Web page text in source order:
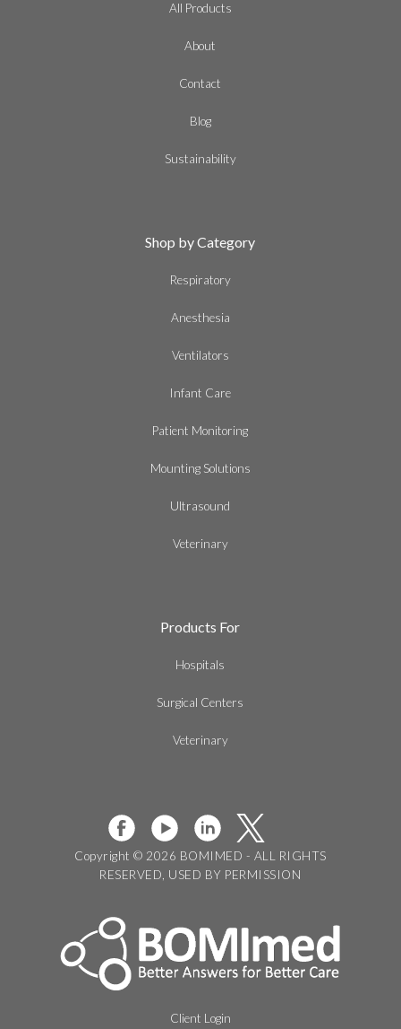
All Products
About
Contact
Blog
Sustainability
Shop by Category
Respiratory
Anesthesia
Ventilators
Infant Care
Patient Monitoring
Mounting Solutions
Ultrasound
Veterinary
Products For
Hospitals
Surgical Centers
Veterinary
Copyright © 2026 BOMIMED - ALL RIGHTS
RESERVED, USED BY PERMISSION
Client Login